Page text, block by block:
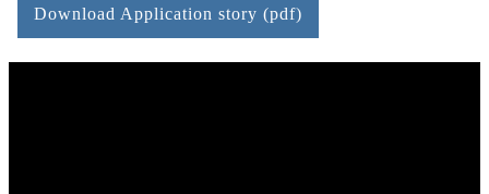
Download Application story (pdf)